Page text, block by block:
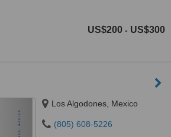
US$200 - US$300
Los Algodones, Mexico
(805) 608-5226